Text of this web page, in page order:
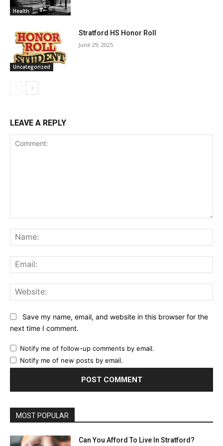
Health
Uncategorized
Stratford HS Honor Roll
June 29, 2025
LEAVE A REPLY
Save my name, email, and website in this browser for the
next time I comment.
Notify me of follow-up comments by email.
Notify me of new posts by email.
MOST POPULAR
Can You Afford To Live In Stratford?